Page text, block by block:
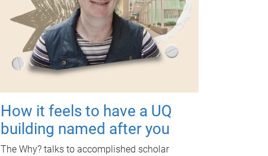
How it feels to have a UQ
building named after you
The Why? talks to accomplished scholar